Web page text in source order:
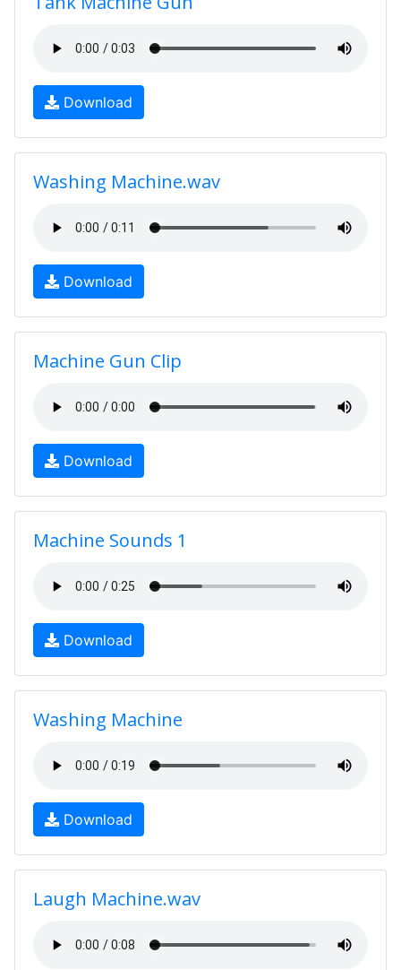
Download
Washing Machine.wav
Download
Machine Gun Clip
Download
Machine Sounds 1
Download
Washing Machine
Download
Laugh Machine.wav